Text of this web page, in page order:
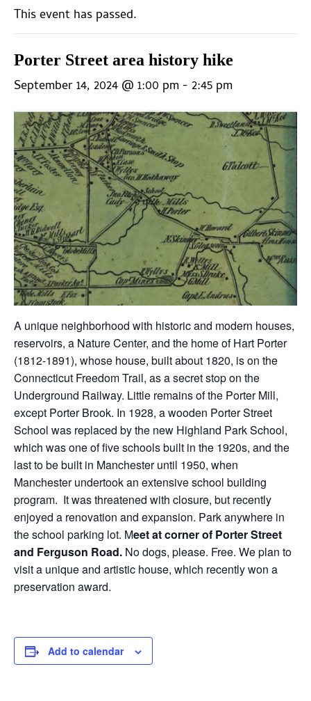
This event has passed.
Porter Street area history hike
September 14, 2024 @ 1:00 pm- 2:45 pm
A unique neighborhood with historic and modern houses,
reservoirs, a Nature Center, and the home of Hart Porter
(1812-1891), whose house, built about 1820, is on the
Connecticut Freedom Trail, as a secret stop on the
Underground Railway. Little remains of the Porter Mill,
except Porter Brook. In 1928, a wooden Porter Street
School was replaced by the new Highland Park School,
which was one of five schools built in the 1920s, and the
last to be built in Manchester until 1950, when
Manchester undertook an extensive school building
program. It was threatened with closure, but recently
enjoyed a renovation and expansion. Park anywhere in
the school parking lot. Meet at corner of Porter Street
and Ferguson Road. No dogs, please. Free. We plan to
visit a unique and artistic house, which recently won a
preservation award.
Add to calendar